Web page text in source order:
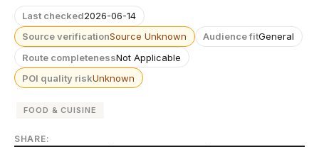
Last checked2026-06-14
Source verificationSource Unknown Audience fitGeneral
Route completenessNot Applicable
POI quality riskUnknown
FOOD & CUISINE
SHARE: